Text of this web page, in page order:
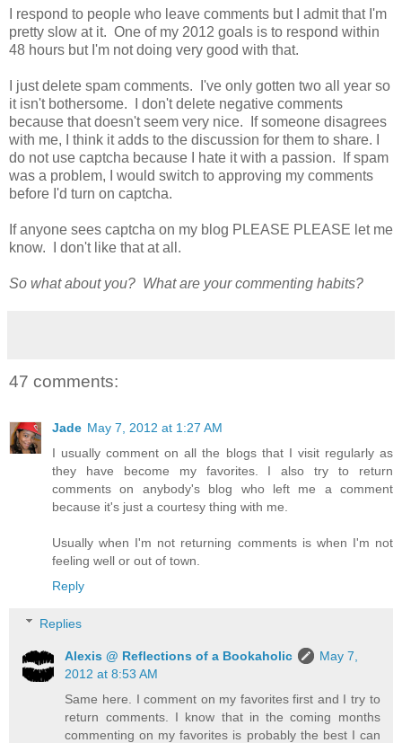
I respond to people who leave comments but I admit that I'm
pretty slow at it. One of my 2012 goals is to respond within
48 hours but I'm not doing very good with that.
I just delete spam comments. I've only gotten two all year so
it isn't bothersome. I don't delete negative comments
because that doesn't seem very nice. If someone disagrees
with me, I think it adds to the discussion for them to share. I
do not use captcha because I hate it with a passion. If spam
was a problem, I would switch to approving my comments
before I'd turn on captcha.
If anyone sees captcha on my blog PLEASE PLEASE let me
know. I don't like that at all.
So what about you? What are your commenting habits?
47 comments:
Jade May 7, 2012 at 1:27 AM
I usually comment on all the blogs that I visit regularly as
they have become my favorites. I also try to return
comments on anybody's blog who left me a comment
because it's just a courtesy thing with me.
Usually when I'm not returning comments is when I'm not
feeling well or out of town.
Reply
Replies
Alexis @ Reflections of a Bookaholic
May 7,
2012 at 8:53 AM
Same here. I comment on my favorites first and I try to
return comments. I know that in the coming months
commenting on my favorites is probably the best I can